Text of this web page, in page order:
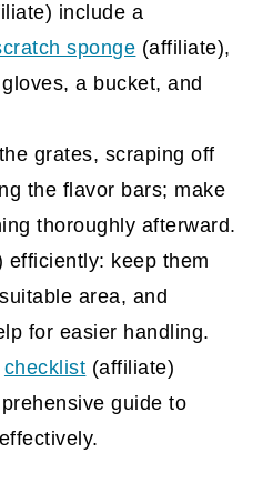
include a
sponge (affiliate),
a bucket, and
grates, scraping off
the flavor bars; make
thoroughly afterward.
efficiently: keep them
area, and
for easier handling.
checklist (affiliate)
guide to